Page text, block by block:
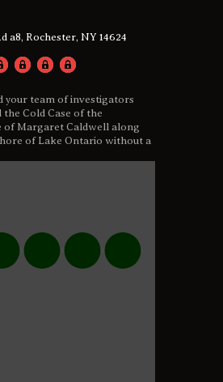
a8, Rochester, NY 14624
your team of investigators
the Cold Case of the
of Margaret Caldwell along
of Lake Ontario without a